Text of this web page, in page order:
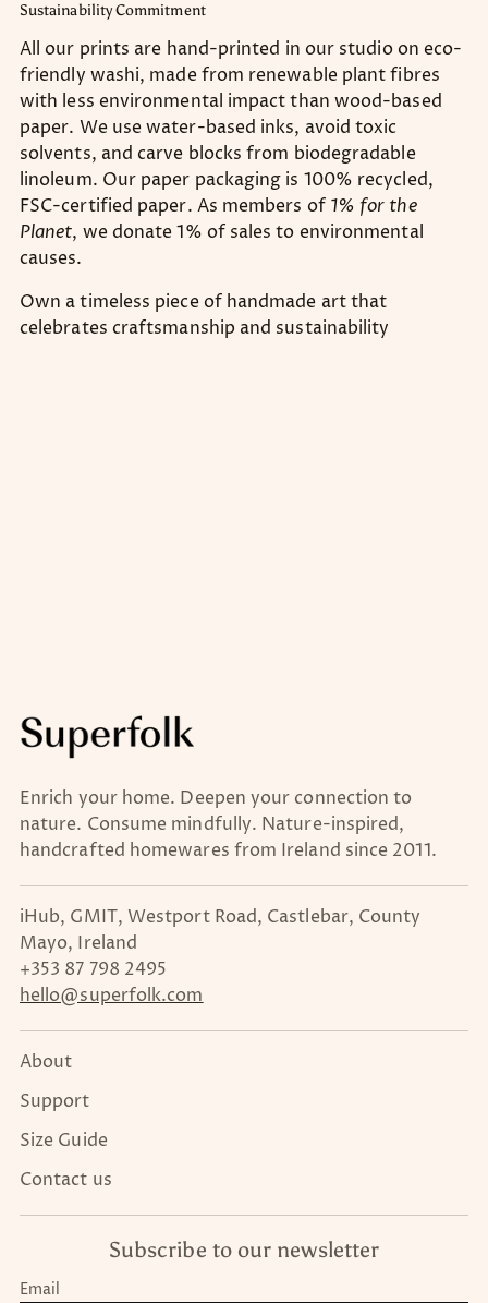
Sustainability Commitment
All our prints are hand-printed in our studio on eco-
friendly washi, made from renewable plant fibres
with less environmental impact than wood-based
paper. We use water-based inks, avoid toxic
solvents, and carve blocks from biodegradable
linoleum. Our paper packaging is 100% recycled,
FSC-certified paper. As members of 1% for the
Planet, we donate 1% of sales to environmental
causes.
Own a timeless piece of handmade art that
celebrates craftsmanship and sustainability
Enrich your home. Deepen your connection to
nature. Consume mindfully. Nature-inspired,
handcrafted homewares from Ireland since 2011.
iHub, GMIT, Westport Road, Castlebar, County
Mayo, Ireland
+353 87 798 2495
hello@superfolk.com
About
Support
Size Guide
Contact us
Subscribe to our newsletter
Email